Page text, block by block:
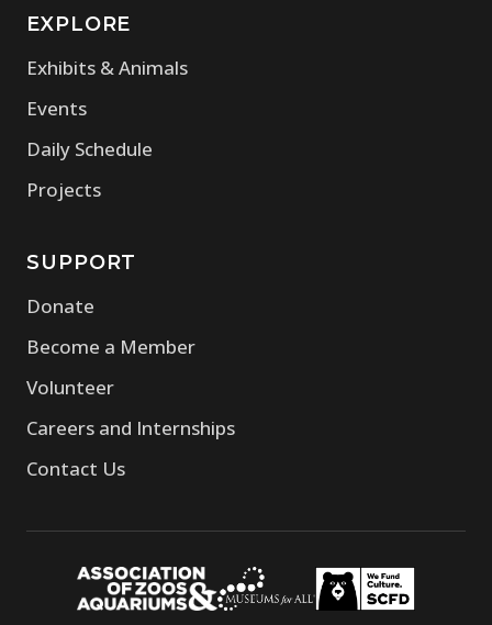
EXPLORE
Exhibits & Animals
Events
Daily Schedule
Projects
SUPPORT
Donate
Become a Member
Volunteer
Careers and Internships
Contact Us